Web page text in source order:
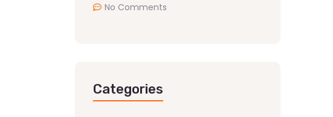
No Comments
Categories